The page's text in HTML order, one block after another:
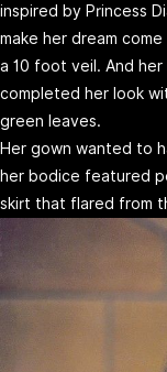
inspired by Princess
make her dream
a 10 foot veil. And her
completed her look
green leaves.
Her gown wanted to
her bodice featured
skirt that flared from